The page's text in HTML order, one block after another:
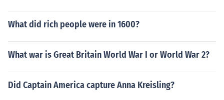
What did rich people were in 1600?
What war is Great Britain World War I or World War 2?
Did Captain America capture Anna Kreisling?